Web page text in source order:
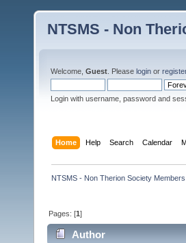
NTSMS - Non
Welcome, Guest . Please login or register
Login with username, password and
Home Help Search Calendar
NTSMS - Non Therion Society
Pages: [1]
Author